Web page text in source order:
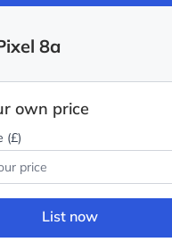
8a
own price
(£)
List now